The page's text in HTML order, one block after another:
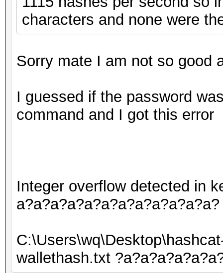
characters and none were
Sorry mate I am not so good
I guessed if the password
command and I got this error
Integer overflow detected in
a?a?a?a?a?a?a?a?a?a?a?a?
wallethash.txt